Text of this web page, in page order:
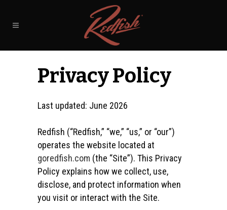
Privacy Policy
Last updated: June 2026
Redfish (“Redfish,” “we,” “us,” or “our”)
operates the website located at
goredfish.com (the “Site”). This Privacy
Policy explains how we collect, use,
disclose, and protect information when
you visit or interact with the Site.